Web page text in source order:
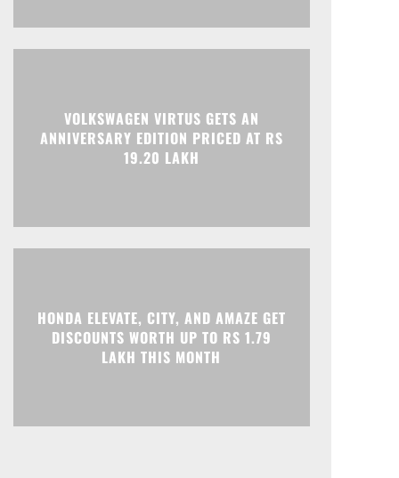
VOLKSWAGEN VIRTUS GETS AN
ANNIVERSARY EDITION PRICED AT RS
19.20 LAKH
HONDA ELEVATE, CITY, AND AMAZE GET
DISCOUNTS WORTH UP TO RS 1.79
LAKH THIS MONTH